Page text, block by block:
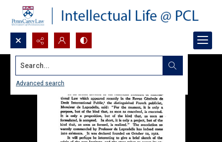
Search...
Advanced search